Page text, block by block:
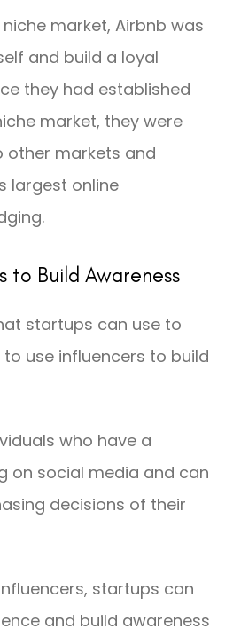
market, Airbnb was
and build a loyal
they had established
market, they were
other markets and
largest online
to Build Awareness
startups can use to
use influencers to build
who have a
on social media and can
decisions of their
startups can
and build awareness